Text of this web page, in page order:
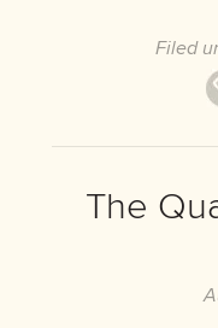
Filed
The